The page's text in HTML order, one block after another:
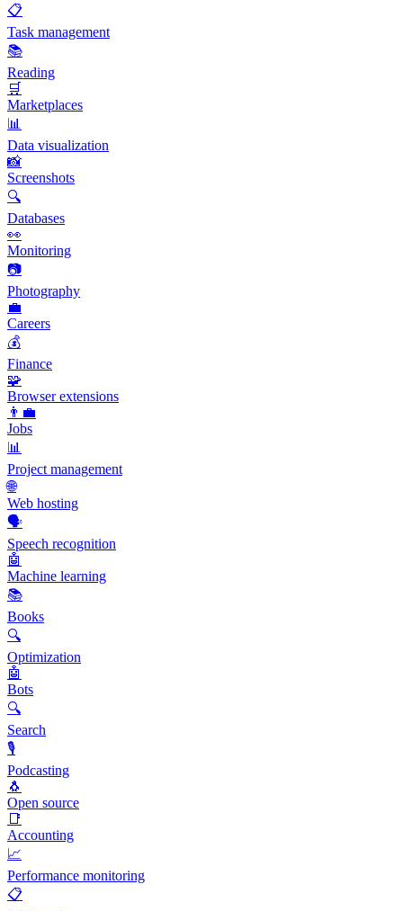
📋
Task management
📚
Reading
🛒
Marketplaces
📊
Data visualization
📸
Screenshots
🔍
Databases
👀
Monitoring
📷
Photography
💼
Careers
💰
Finance
🧩
Browser extensions
👨‍💼
Jobs
📊
Project management
🌐
Web hosting
🗣️
Speech recognition
🤖
Machine learning
📚
Books
🔍
Optimization
🤖
Bots
🔍
Search
🎙️
Podcasting
🐧
Open source
📑
Accounting
📈
Performance monitoring
📋